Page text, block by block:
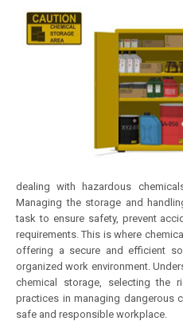
dealing with hazardous
Managing the storage and
task to ensure safety, prevent
requirements. This is where
offering a secure and efficient
organized work environment.
chemical storage, selecting the
practices in managing dangerous
safe and responsible workplace.